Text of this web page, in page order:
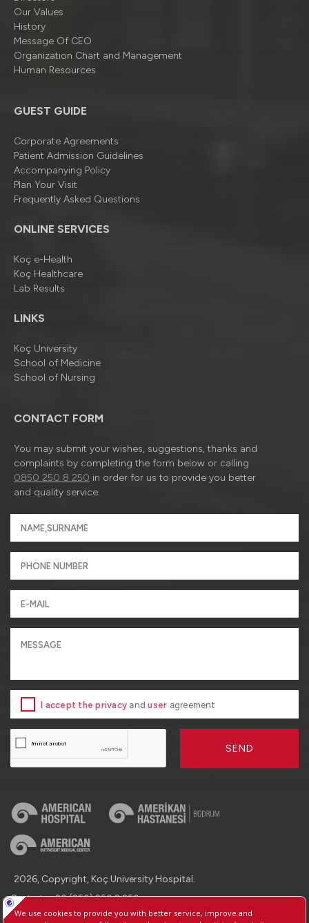
Our Values
History
Message Of CEO
Organizatıon Chart and Management
Human Resources
GUEST GUIDE
Corporate Agreements
Patient Admission Guidelines
Accompanying Policy
Plan Your Visit
Frequently Asked Questions
ONLINE SERVICES
Koç e-Health
Koç Healthcare
Lab Results
LINKS
Koç University
School of Medicine
School of Nursing
CONTACT FORM
You may submit your wishes, suggestions, thanks and
complaints by completing the form below or calling
0850 250 8 250 in order for us to provide you better
and quality service.
I accept the privacy anduser agreement
SEND
2026, Copyright, Koç University Hospital.
Contact : +90 (850) 250 8 250
Protection of Personal Data